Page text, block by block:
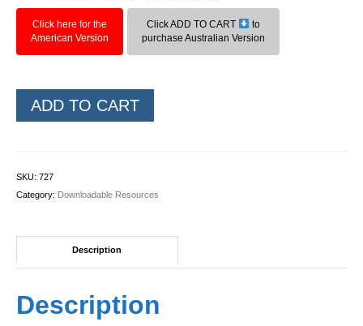
Click here for the
American Version
Click ADD TO CART
to
purchase Australian Version
Wild
Cards:
ADD TO CART
SKU: 727
Category: Downloadable Resources
Description
Description